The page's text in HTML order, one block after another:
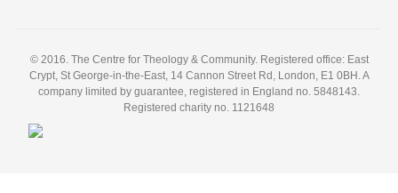
© 2016. The Centre for Theology & Community. Registered office: East
Crypt, St George-in-the-East, 14 Cannon Street Rd, London, E1 0BH. A
company limited by guarantee, registered in England no. 5848143.
Registered charity no. 1121648